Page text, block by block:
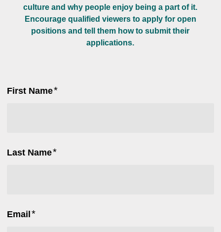
culture and why people enjoy being a part of it.
Encourage qualified viewers to apply for open
positions and tell them how to submit their
applications.
First Name*
Last Name*
Email*